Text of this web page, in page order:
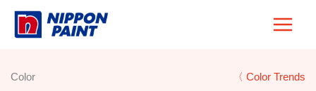
Skip
Color 〈 Color Trends